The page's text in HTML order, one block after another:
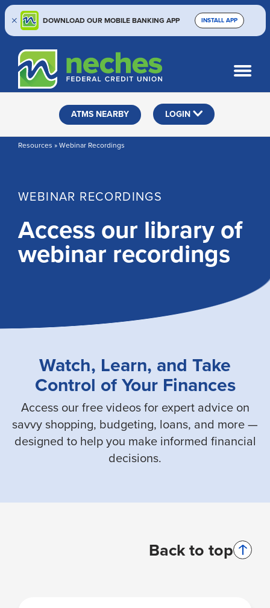
DOWNLOAD OUR MOBILE BANKING APP INSTALL APP
content
web
banking
Routing #313187636
What
can
we
SEARCH
ATMS NEARBY LOGIN
Resources » Webinar Recordings
WEBINAR RECORDINGS
Access our library of
webinar recordings
Watch, Learn, and Take
Control of Your Finances
Access our free videos for expert advice on
savvy shopping, budgeting, loans, and more —
designed to help you make informed financial
decisions.
Back to top